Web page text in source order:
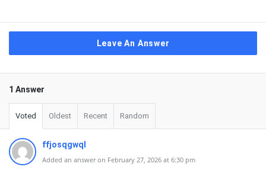
Leave An Answer
1 Answer
Voted Oldest Recent Random
ffjosqgwql
Added an answer on February 27, 2026 at 6:30 pm